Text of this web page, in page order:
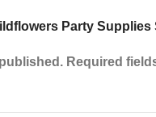
Party Supplies
Required